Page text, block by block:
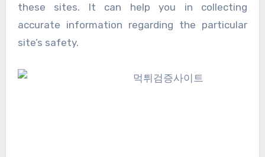
these sites. It can help you in collecting
accurate information regarding the particular
site’s safety.